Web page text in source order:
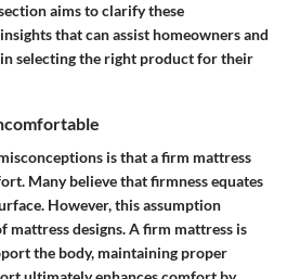
aims to clarify these
that can assist homeowners and
selecting the right product for their
is that a firm mattress
Many believe that firmness equates
However, this assumption
designs. A firm mattress is
the body, maintaining proper